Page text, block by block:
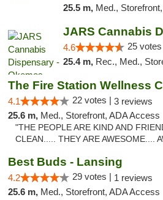
25.5 m, Med.,
4.6 25 votes
25.4 m, Rec., Med.,
The Fire Station Wellness
4.1 22 votes | 3 reviews
25.6 m, Med., Storefront, ADA Access
"THE PEOPLE ARE KIND AND
CLEAN..... THEY ARE AWESOME....
Best Buds - Lansing
4.2 29 votes | 1 reviews
25.6 m, Med., Storefront, ADA Access